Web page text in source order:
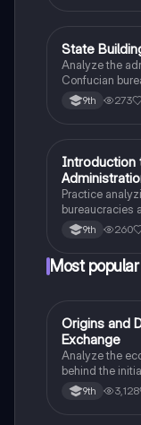
SAP World
State
Analyze the
Confucian
the Song
9th 273
IAP World
Introduction
Practice
bureaucracies
between 1450
9th 260
Most
OAP US History
Origins and
Exchange
Analyze the
behind the
diseases
9th 3,128